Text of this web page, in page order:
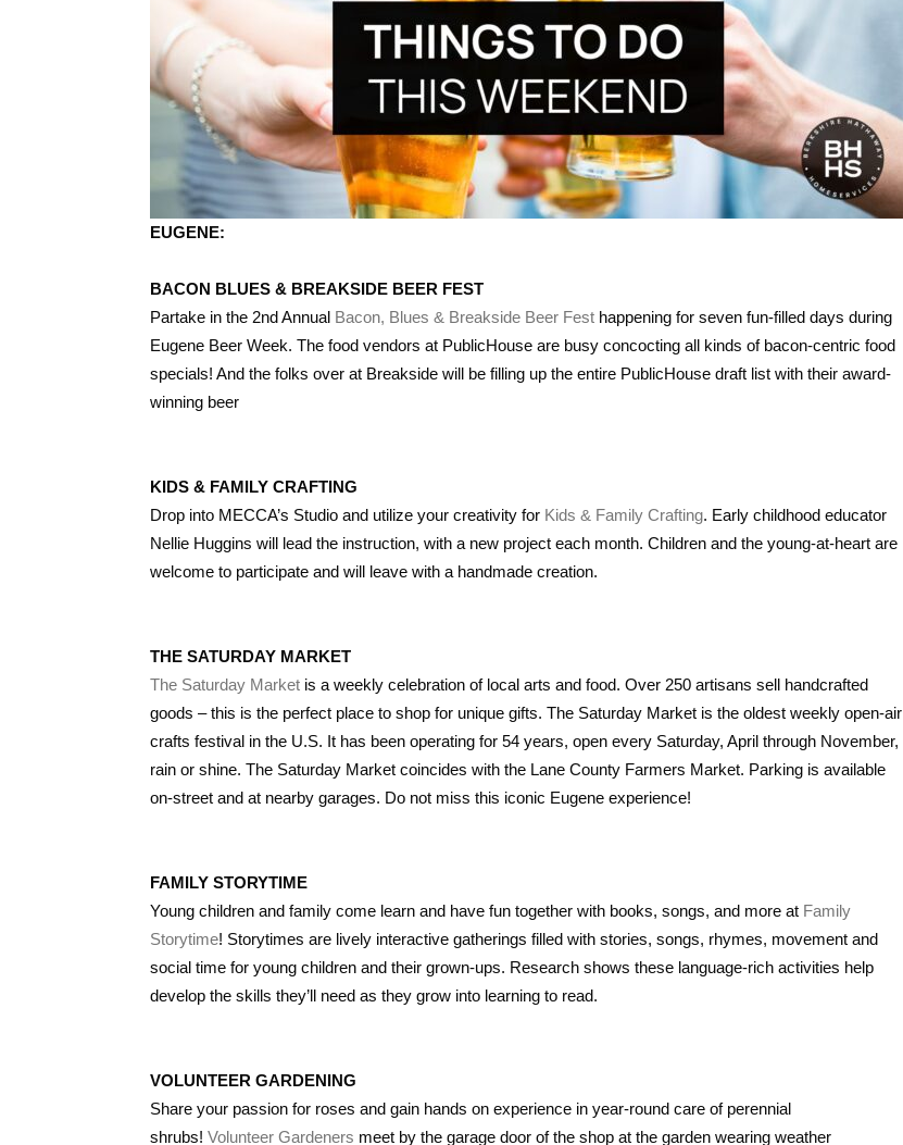
EUGENE:
BACON BLUES & BREAKSIDE BEER FEST
Partake in the 2nd Annual Bacon, Blues & Breakside Beer Fest happening for seven fun-filled days during
Eugene Beer Week. The food vendors at PublicHouse are busy concocting all kinds of bacon-centric food
specials! And the folks over at Breakside will be filling up the entire PublicHouse draft list with their award-
winning beer
KIDS & FAMILY CRAFTING
Drop into MECCA’s Studio and utilize your creativity for Kids & Family Crafting. Early childhood educator
Nellie Huggins will lead the instruction, with a new project each month. Children and the young-at-heart are
welcome to participate and will leave with a handmade creation.
THE SATURDAY MARKET
The Saturday Market is a weekly celebration of local arts and food. Over 250 artisans sell handcrafted
goods – this is the perfect place to shop for unique gifts. The Saturday Market is the oldest weekly open-air
crafts festival in the U.S. It has been operating for 54 years, open every Saturday, April through November,
rain or shine. The Saturday Market coincides with the Lane County Farmers Market. Parking is available
on-street and at nearby garages. Do not miss this iconic Eugene experience!
FAMILY STORYTIME
Young children and family come learn and have fun together with books, songs, and more at Family
Storytime! Storytimes are lively interactive gatherings filled with stories, songs, rhymes, movement and
social time for young children and their grown-ups. Research shows these language-rich activities help
develop the skills they’ll need as they grow into learning to read.
VOLUNTEER GARDENING
Share your passion for roses and gain hands on experience in year-round care of perennial
shrubs! Volunteer Gardeners meet by the garage door of the shop at the garden wearing weather